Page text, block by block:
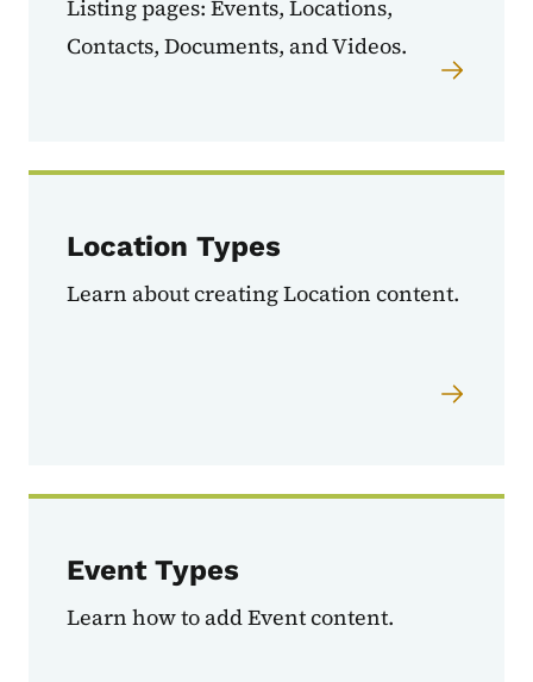
Listing pages: Events, Locations,
Contacts, Documents, and Videos.
Location Types
Learn about creating Location content.
Event Types
Learn how to add Event content.